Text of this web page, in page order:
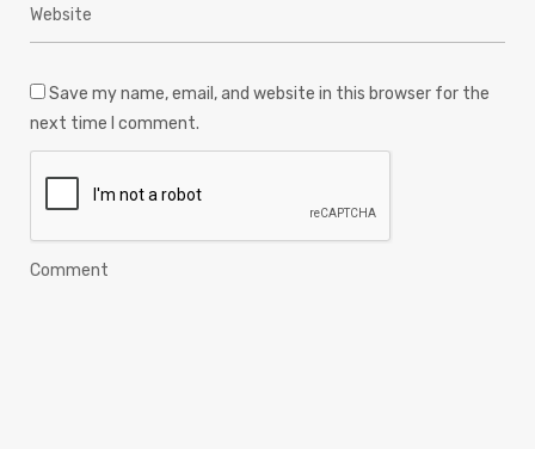
Save my name, email, and website in this browser for the
next time I comment.